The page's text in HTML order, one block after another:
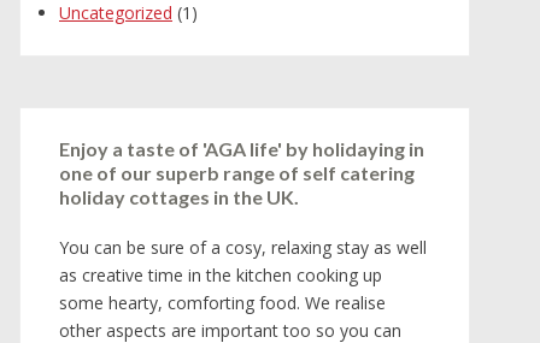
Uncategorized (1)
Enjoy a taste of 'AGA life' by holidaying in
one of our superb range of self catering
holiday cottages in the UK.
You can be sure of a cosy, relaxing stay as well
as creative time in the kitchen cooking up
some hearty, comforting food. We realise
other aspects are important too so you can